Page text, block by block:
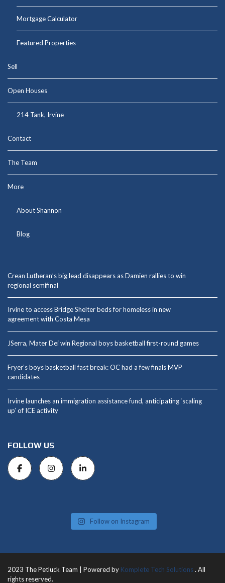
Mortgage Calculator
Featured Properties
Sell
Open Houses
214 Tank, Irvine
Contact
The Team
More
About Shannon
Blog
Crean Lutheran’s big lead disappears as Damien rallies to win
regional semifinal
Irvine to access Bridge Shelter beds for homeless in new
agreement with Costa Mesa
JSerra, Mater Dei win Regional boys basketball first-round games
Fryer’s boys basketball fast break: OC had a few finals MVP
candidates
Irvine launches an immigration assistance fund, anticipating ‘scaling
up’ of ICE activity
FOLLOW US
Follow on Instagram
2023 The Petluck Team | Powered by Komplete Tech Solutions. All
rights reserved.